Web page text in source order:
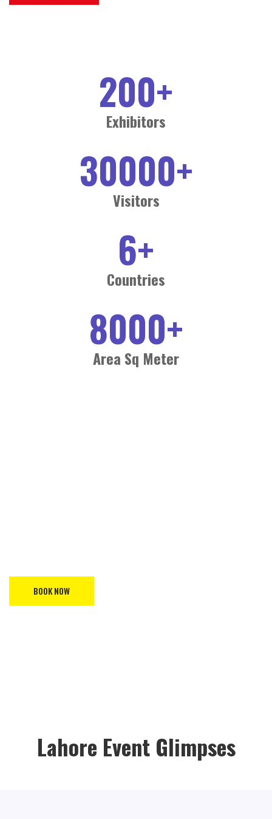
200+
Exhibitors
30000+
Visitors
6+
Countries
8000+
Area Sq Meter
BOOK NOW
Lahore Event Glimpses